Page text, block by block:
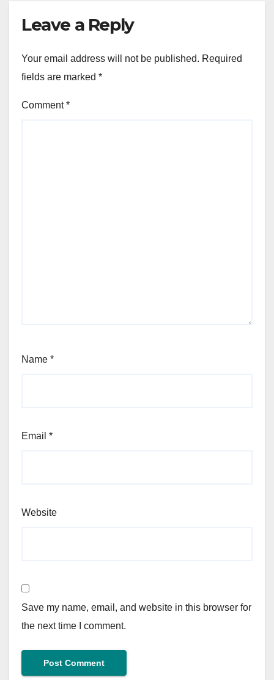
Leave a Reply
Your email address will not be published. Required
fields are marked *
Comment*
Name *
Email *
Website
Save my name, email, and website in this browser for
the next time I comment.